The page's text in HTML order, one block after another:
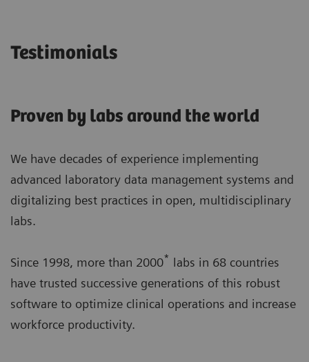
Testimonials
Proven by labs around the world
We have decades of experience implementing
advanced laboratory data management systems and
digitalizing best practices in open, multidisciplinary
labs.
Since 1998, more than 2000* labs in 68 countries
have trusted successive generations of this robust
software to optimize clinical operations and increase
workforce productivity.